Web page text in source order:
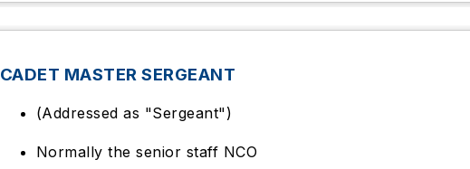
CADET MASTER SERGEANT
(Addressed as "Sergeant")
Normally the senior staff NCO